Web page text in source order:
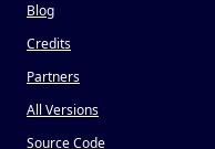
Blog
Credits
Partners
All Versions
Source Code